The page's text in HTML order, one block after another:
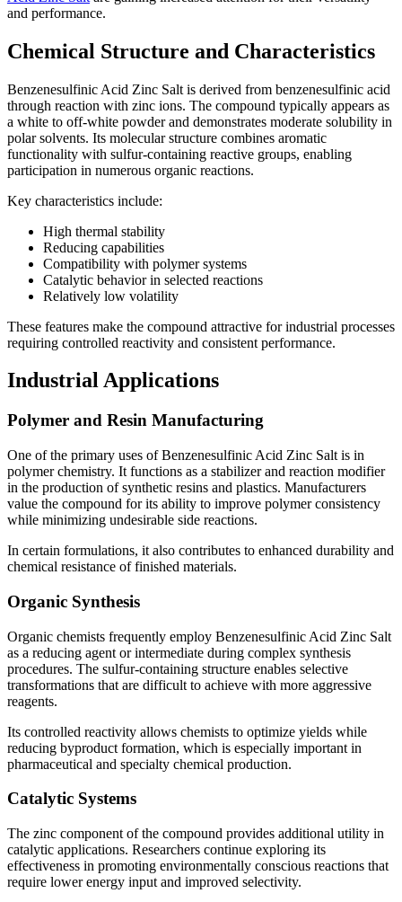
and performance.
Chemical Structure and Characteristics
Benzenesulfinic Acid Zinc Salt is derived from benzenesulfinic acid
through reaction with zinc ions. The compound typically appears as
a white to off-white powder and demonstrates moderate solubility in
polar solvents. Its molecular structure combines aromatic
functionality with sulfur-containing reactive groups, enabling
participation in numerous organic reactions.
Key characteristics include:
High thermal stability
Reducing capabilities
Compatibility with polymer systems
Catalytic behavior in selected reactions
Relatively low volatility
These features make the compound attractive for industrial processes
requiring controlled reactivity and consistent performance.
Industrial Applications
Polymer and Resin Manufacturing
One of the primary uses of Benzenesulfinic Acid Zinc Salt is in
polymer chemistry. It functions as a stabilizer and reaction modifier
in the production of synthetic resins and plastics. Manufacturers
value the compound for its ability to improve polymer consistency
while minimizing undesirable side reactions.
In certain formulations, it also contributes to enhanced durability and
chemical resistance of finished materials.
Organic Synthesis
Organic chemists frequently employ Benzenesulfinic Acid Zinc Salt
as a reducing agent or intermediate during complex synthesis
procedures. The sulfur-containing structure enables selective
transformations that are difficult to achieve with more aggressive
reagents.
Its controlled reactivity allows chemists to optimize yields while
reducing byproduct formation, which is especially important in
pharmaceutical and specialty chemical production.
Catalytic Systems
The zinc component of the compound provides additional utility in
catalytic applications. Researchers continue exploring its
effectiveness in promoting environmentally conscious reactions that
require lower energy input and improved selectivity.